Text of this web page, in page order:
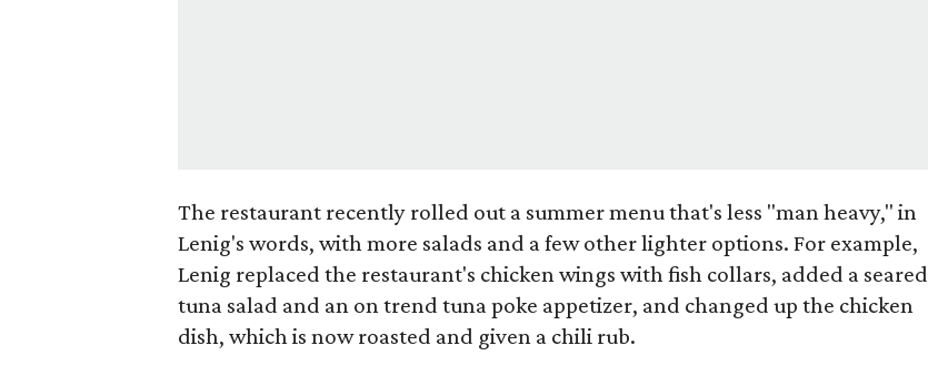
The restaurant recently rolled out a summer menu that's less "man heavy," in
Lenig's words, with more salads and a few other lighter options. For example,
Lenig replaced the restaurant's chicken wings with fish collars, added a seared
tuna salad and an on trend tuna poke appetizer, and changed up the chicken
dish, which is now roasted and given a chili rub.